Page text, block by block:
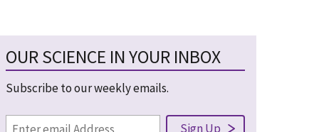
OUR SCIENCE IN YOUR INBOX
Subscribe to our weekly emails.